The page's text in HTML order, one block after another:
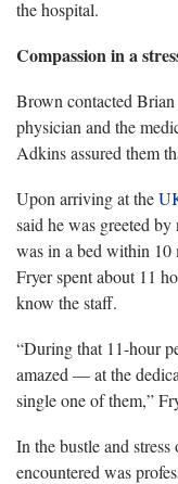
the hospital.
Compassion in a
Brown contacted
physician and the
Adkins assured them
Upon arriving atthe
said he was greeted
was in a bed within 10
Fryer spent about 11
know the staff.
“During that 11-hour
amazed — at the
single one of them,”
In the bustle and
encountered was